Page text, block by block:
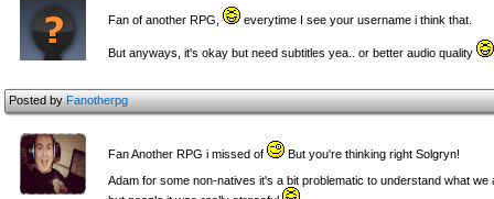
Fan of another RPG, everytime I see your username i think that.
But anyways, it's okay but need subtitles yea.. or better audio quality
Posted byFanotherpg
Fan Another RPG i missed of
But you're thinking right Solgryn!
Adam for some non-natives it's a bit problematic to understand what